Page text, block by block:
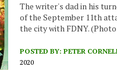
The writer's dad in his
of the September 11th
the city with FDNY.
POSTED BY: PETER
2020